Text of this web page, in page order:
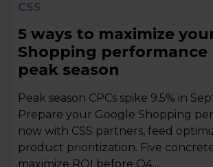
CSS
5 ways to maximize
Shopping performance
peak season
Peak season CPCs spike 9.5% in
Prepare your Google Shopping
now with CSS partners, feed
product prioritization. Five
maximize ROI before Q4....